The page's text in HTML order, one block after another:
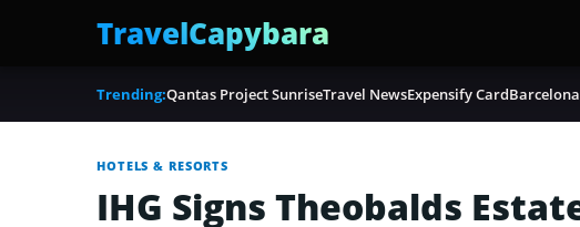
TravelCapybara
Trending:Qantas Project SunriseTravel NewsExpensify Card
HOTELS & RESORTS
IHG Signs Theobalds